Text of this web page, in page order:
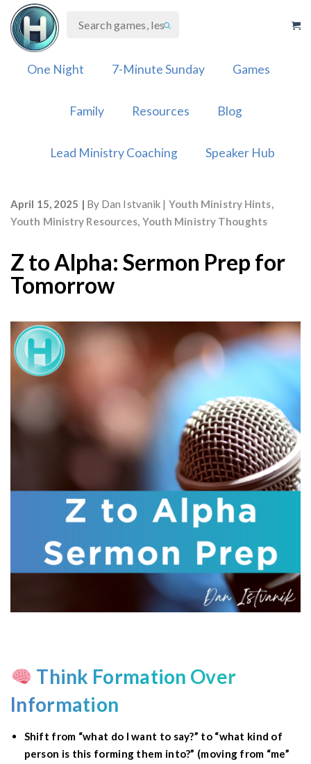
Skip
content
One Night 7-Minute Sunday Games
Family Resources Blog
Lead Ministry Coaching Speaker Hub
April 15, 2025 By Dan Istvanik Youth Ministry Hints,
Youth Ministry Resources, Youth Ministry Thoughts
Z to Alpha: Sermon Prep for
Tomorrow
Think Formation Over
Information
Shift from “what do I want to say?” to “what kind of
person is this forming them into?” (moving from “me”